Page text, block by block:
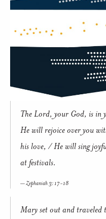
The Lord, your God, is
He will rejoice over you
his love, / He will sing
at festivals.
Zephaniah 3: 17-18
Mary set out and